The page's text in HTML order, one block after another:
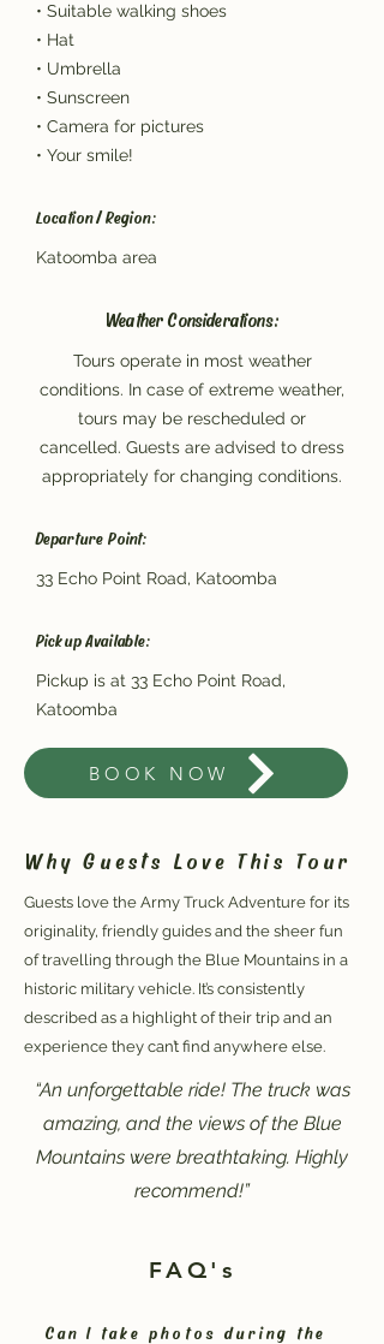
• Suitable walking shoes
• Hat
• Umbrella
• Sunscreen
• Camera for pictures
• Your smile!
Location / Region:
Katoomba area
Weather Considerations:
Tours operate in most weather
conditions. In case of extreme weather,
tours may be rescheduled or
cancelled. Guests are advised to dress
appropriately for changing conditions.
Departure Point:
33 Echo Point Road, Katoomba
Pickup Available:
Pickup is at 33 Echo Point Road,
Katoomba
BOOK NOW
Why Guests Love This Tour
Guests love the Army Truck Adventure for its
originality, friendly guides and the sheer fun
of travelling through the Blue Mountains in a
historic military vehicle. It’s consistently
described as a highlight of their trip and an
experience they can’t find anywhere else.
“An unforgettable ride! The truck was
amazing, and the views of the Blue
Mountains were breathtaking. Highly
recommend!”
FAQ's
Can I take photos during the